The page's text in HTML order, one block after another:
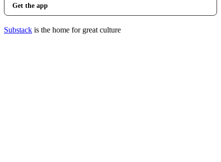
Get the app
Substack is the home for great culture